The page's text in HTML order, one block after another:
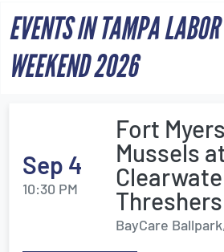
EVENTS IN TAMPA
WEEKEND 2026
Sep 4
10:30 PM
Fort
Mussels
Threshers
BayCare